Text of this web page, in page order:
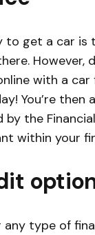
to get a car is
However,
with a
You’re
the
within your
type of